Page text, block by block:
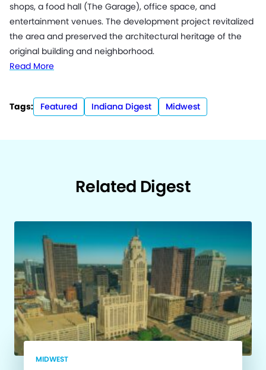
shops, a food hall (The Garage), office space, and
entertainment venues. The development project revitalized
the area and preserved the architectural heritage of the
original building and neighborhood.
Read More
Tags: Featured Indiana Digest Midwest
Related Digest
MIDWEST